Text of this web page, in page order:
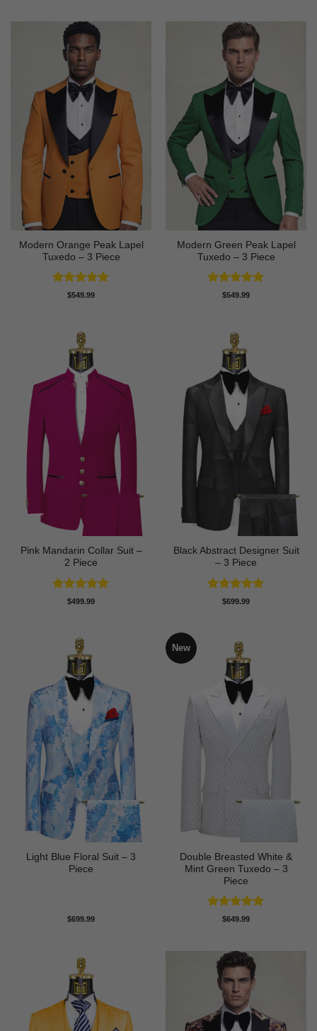
Modern Orange Peak Lapel
Tuxedo – 3 Piece
Rated5
$549.99
Modern Green Peak Lapel
Tuxedo – 3 Piece
Rated5
$549.99
Pink Mandarin Collar Suit –
2 Piece
Rated5
$499.99
Black Abstract Designer Suit
– 3 Piece
Rated5
$699.99
Light Blue Floral Suit – 3
Piece
$699.99
New
Double Breasted White &
Mint Green Tuxedo – 3
Piece
Rated5
$649.99